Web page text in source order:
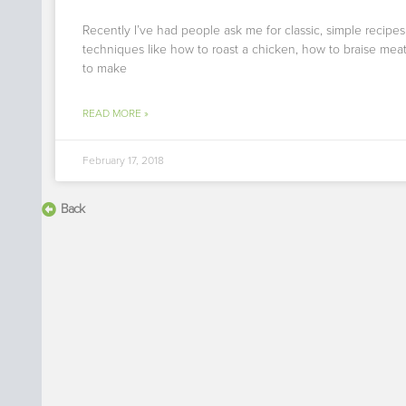
Recently I’ve had people ask me for classic, simple
techniques like how to roast a chicken, how to braise
to make
READ MORE »
February 17, 2018
Back